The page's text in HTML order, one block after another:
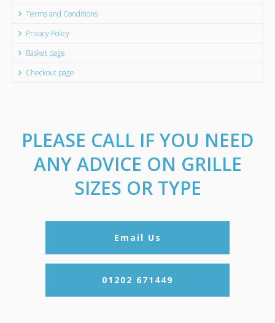
Terms and Conditions
Privacy Policy
Basket page
Checkout page
PLEASE CALL IF YOU NEED
ANY ADVICE ON GRILLE
SIZES OR TYPE
Email Us
01202 671449